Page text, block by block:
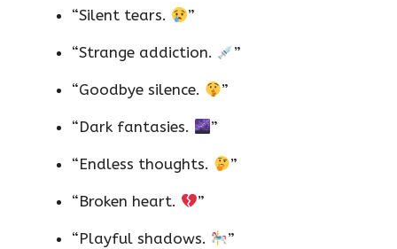
“Silent tears. ”
“Strange addiction. ”
“Goodbye silence. ”
“Dark fantasies. ”
“Endless thoughts. ”
“Broken heart. ”
“Playful shadows. ”